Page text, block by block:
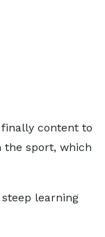
content to
the sport, which
learning